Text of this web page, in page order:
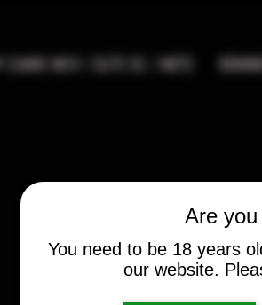
Are
You need to be 18 years
our website.
CANIK MC9 / ELITE SC / METE